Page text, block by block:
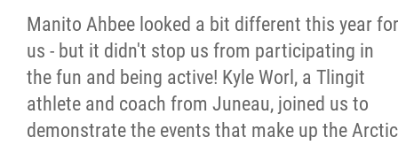
Manito Ahbee looked a bit different this year for
us - but it didn't stop us from participating in
the fun and being active! Kyle Worl, a Tlingit
athlete and coach from Juneau, joined us to
demonstrate the events that make up the Arctic
Get Involved
Safe Sport
Resources & Education